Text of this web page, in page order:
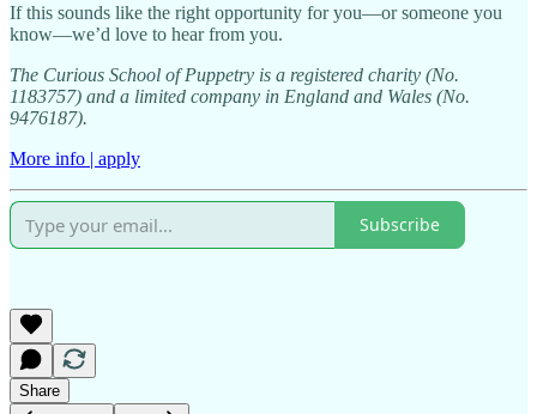
If this sounds like the right opportunity for you—or someone you
know—we’d love to hear from you.
The Curious School of Puppetry is a registered charity (No.
1183757) and a limited company in England and Wales (No.
9476187).
More info | apply
Subscribe
Share